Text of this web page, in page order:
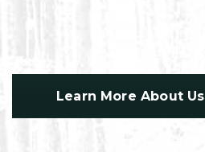
Learn More About Us